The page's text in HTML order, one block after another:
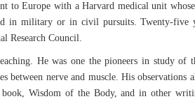
Europe with a Harvard medical unit
in military or in civil pursuits. Twenty-
Research Council.
He was one the pioneers in study of
nerve and muscle. His
Wisdom of the Body, and in other